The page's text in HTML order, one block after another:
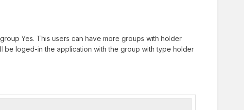
Yes. This users can have more groups with holder
be loged-in the application with the group with type holder